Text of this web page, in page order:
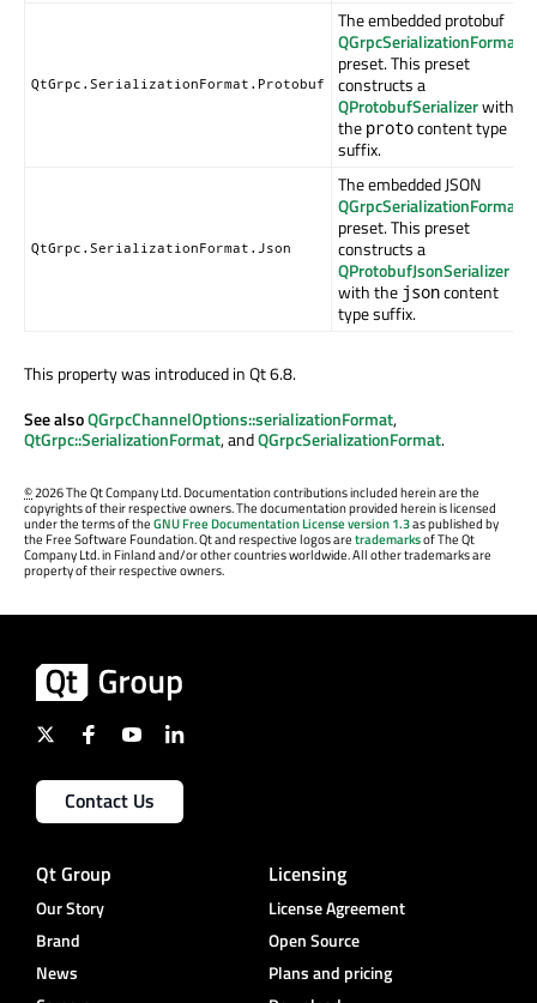
QtGrpc.SerializationFormat.Protobuf
The embedded protobuf
QGrpcSerializationFormat
preset. This preset
constructs a
QProtobufSerializerwith
the protocontent type
suffix.
QtGrpc.SerializationFormat.Json
The embedded JSON
QGrpcSerializationFormat
preset. This preset
constructs a
QProtobufJsonSerializer
with the jsoncontent
type suffix.
This property was introduced in Qt 6.8.
See alsoQGrpcChannelOptions::serializationFormat,
QtGrpc::SerializationFormat, andQGrpcSerializationFormat.
©2026 The Qt Company Ltd. Documentation contributions included herein are the
copyrights of their respective owners. The documentation provided herein is licensed
under the terms of theGNU Free Documentation License version 1.3as published by
the Free Software Foundation. Qt and respective logos aretrademarksof The Qt
Company Ltd. in Finland and/or other countries worldwide. All other trademarks are
property of their respective owners.
Contact Us
Qt Group
Our Story
Brand
News
Licensing
License Agreement
Open Source
Plans and pricing